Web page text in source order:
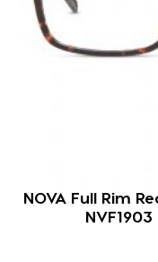
NOVA Full Rim